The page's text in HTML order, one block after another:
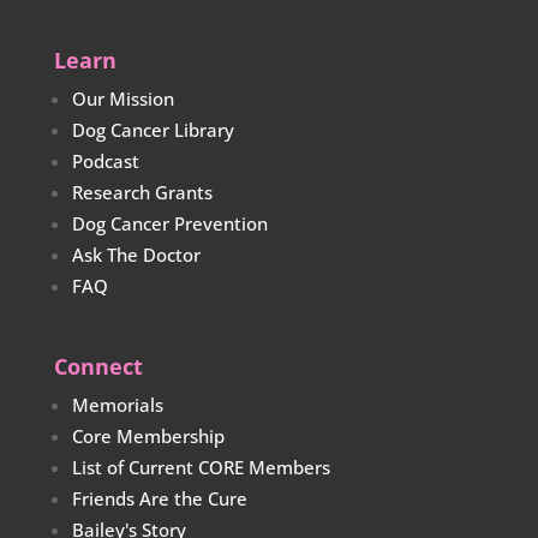
Learn
Our Mission
Dog Cancer Library
Podcast
Research Grants
Dog Cancer Prevention
Ask The Doctor
FAQ
Connect
Memorials
Core Membership
List of Current CORE Members
Friends Are the Cure
Bailey's Story